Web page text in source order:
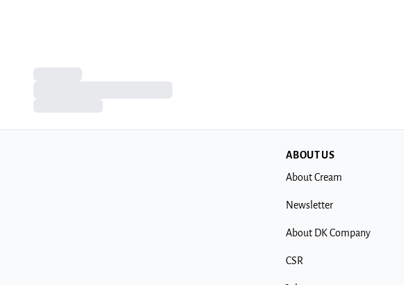
ABOUT US
About Cream
Newsletter
About DK Company
CSR